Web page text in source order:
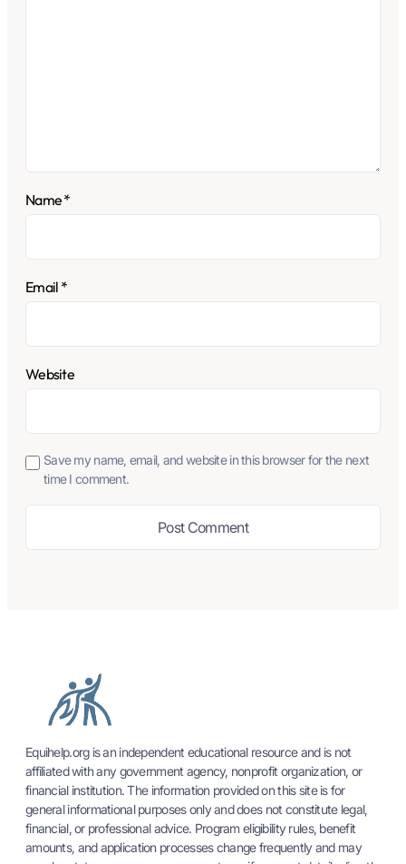
Name*
Email *
Website
Save my name, email, and website in this browser for the next
time I comment.
Equihelp.org is an independent educational resource and is not
affiliated with any government agency, nonprofit organization, or
financial institution. The information provided on this site is for
general informational purposes only and does not constitute legal,
financial, or professional advice. Program eligibility rules, benefit
amounts, and application processes change frequently and may